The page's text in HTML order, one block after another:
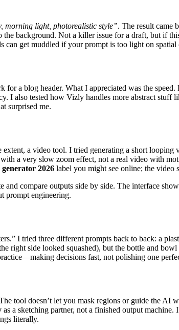
morning light, photorealistic style”. The result came
background. Not a killer issue for a draft, but if
get muddled if your prompt is too light on spatial
a blog header. What I appreciated was the
I also tested how Vizly handles more abstract
surprised me.
a video tool. I tried generating a short
a very slow zoom effect, not a real video with
2026 label you might see online; the video
compare outputs side by side. The interface
prompt engineering.
I tried three different prompts back to back: a
right side looked squashed), but the bottle and
decisions fast, not polishing one
tool doesn’t let you mask regions or guide the AI
as a sketching partner, not a finished output
literally.